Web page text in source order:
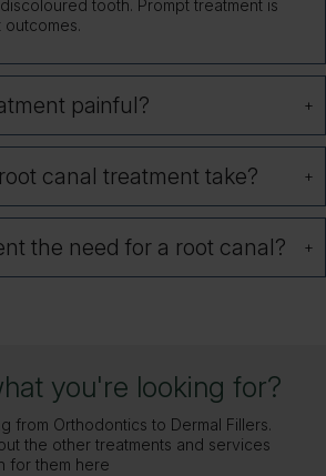
tooth. Prompt treatment is
painful?
canal treatment take?
the need for a root canal?
you're looking for?
from Orthodontics to Dermal Fillers.
the other treatments and services
for them here